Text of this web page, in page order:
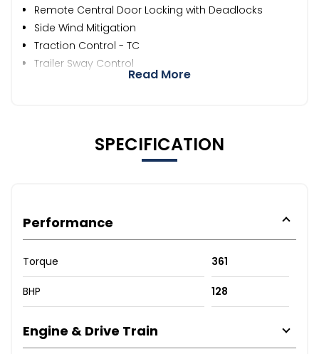
Remote Central Door Locking with Deadlocks
Side Wind Mitigation
Traction Control - TC
Trailer Sway Control
Read More
SPECIFICATION
Performance
Torque 361
BHP 128
Engine & Drive Train